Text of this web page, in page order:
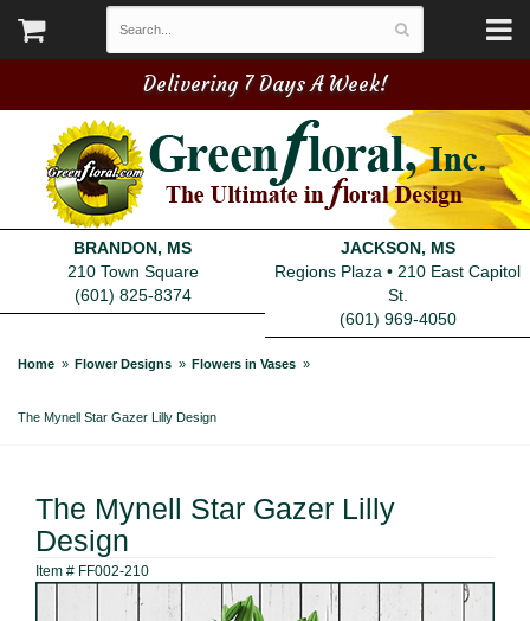
Delivering 7 Days A Week!
BRANDON, MS
210 Town Square
(601) 825-8374
JACKSON, MS
Regions Plaza • 210 East Capitol
St.
(601) 969-4050
Home Flower Designs Flowers in Vases
The Mynell Star Gazer Lilly Design
The Mynell Star Gazer Lilly
Design
Item # FF002-210